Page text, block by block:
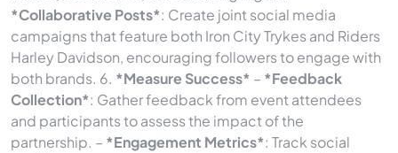
*Collaborative Posts*: Create joint social media
campaigns that feature both Iron City Trykes and Riders
Harley Davidson, encouraging followers to engage with
both brands. 6. *Measure Success* – *Feedback
Collection*: Gather feedback from event attendees
and participants to assess the impact of the
partnership. – *Engagement Metrics*: Track social